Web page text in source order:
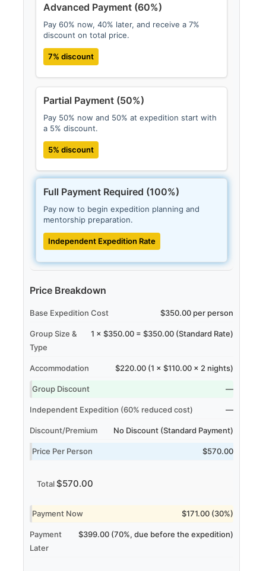
Advanced Payment (60%)
Pay 60% now, 40% later, and receive a 7%
discount on total price.
7% discount
Partial Payment (50%)
Pay 50% now and 50% at expedition start with
a 5% discount.
5% discount
Full Payment Required (100%)
Pay now to begin expedition planning and
mentorship preparation.
Independent Expedition Rate
Price Breakdown
Base Expedition Cost $350.00 per person
Group Size &
Type
1 × $350.00 = $350.00 (Standard Rate)
Accommodation $220.00 (1 × $110.00 × 2 nights)
Group Discount —
Independent Expedition (60% reduced cost) —
Discount/Premium No Discount (Standard Payment)
Price Per Person $570.00
Total $570.00
Payment Now $171.00 (30%)
Payment
Later
$399.00 (70%, due before the expedition)